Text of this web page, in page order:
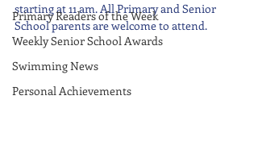
Primary Readers of the Week
Weekly Senior School Awards
Swimming News
Personal Achievements
starting at 11 am. All Primary and Senior
School parents are welcome to attend.